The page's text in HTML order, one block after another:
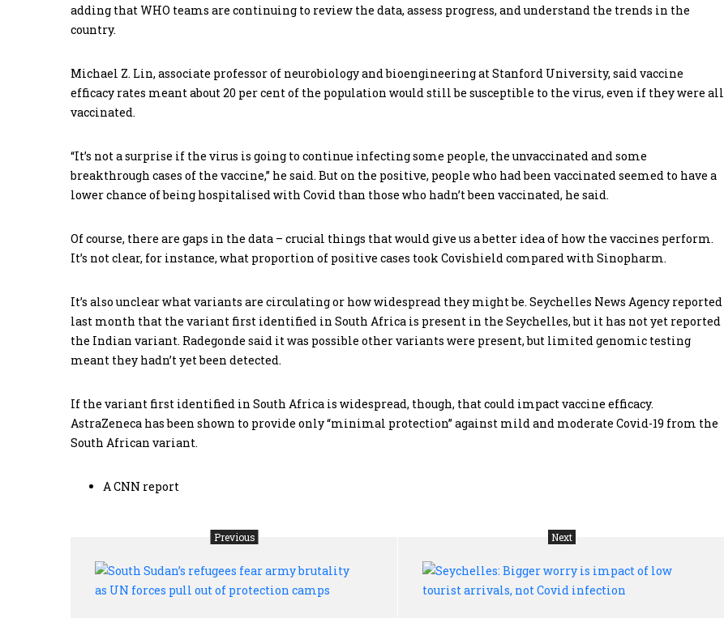
adding that WHO teams are continuing to review the data, assess progress, and understand the trends in the
country.
Michael Z. Lin, associate professor of neurobiology and bioengineering at Stanford University, said vaccine
efficacy rates meant about 20 per cent of the population would still be susceptible to the virus, even if they were all
vaccinated.
“It’s not a surprise if the virus is going to continue infecting some people, the unvaccinated and some
breakthrough cases of the vaccine,” he said. But on the positive, people who had been vaccinated seemed to have a
lower chance of being hospitalised with Covid than those who hadn’t been vaccinated, he said.
Of course, there are gaps in the data – crucial things that would give us a better idea of how the vaccines perform.
It’s not clear, for instance, what proportion of positive cases took Covishield compared with Sinopharm.
It’s also unclear what variants are circulating or how widespread they might be. Seychelles News Agency reported
last month that the variant first identified in South Africa is present in the Seychelles, but it has not yet reported
the Indian variant. Radegonde said it was possible other variants were present, but limited genomic testing
meant they hadn’t yet been detected.
If the variant first identified in South Africa is widespread, though, that could impact vaccine efficacy.
AstraZeneca has been shown to provide only “minimal protection” against mild and moderate Covid-19 from the
South African variant.
A CNN report
Previous
Sudan’s
Next